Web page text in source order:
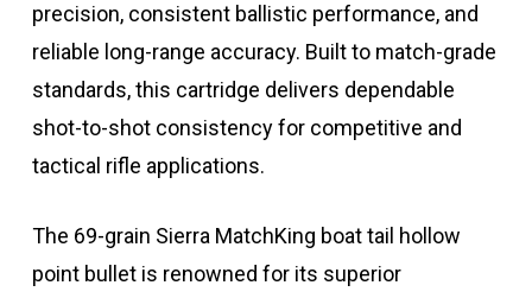
precision, consistent ballistic performance, and
reliable long-range accuracy. Built to match-grade
standards, this cartridge delivers dependable
shot-to-shot consistency for competitive and
tactical rifle applications.
The 69-grain Sierra MatchKing boat tail hollow
point bullet is renowned for its superior